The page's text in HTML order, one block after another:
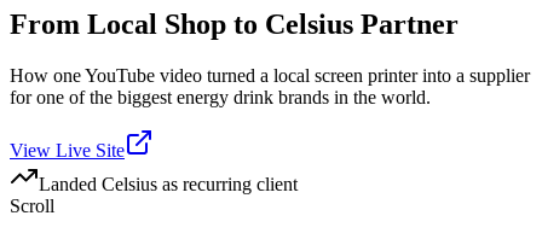
From Local Shop to Celsius Partner
How one YouTube video turned a local screen printer into a supplier
for one of the biggest energy drink brands in the world.
View Live Site
Landed Celsius as recurring client
Scroll